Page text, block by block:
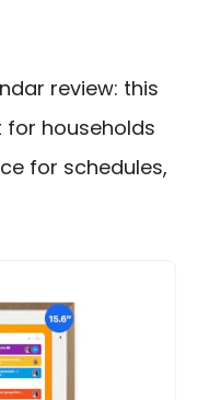
review: this
for households
for schedules,